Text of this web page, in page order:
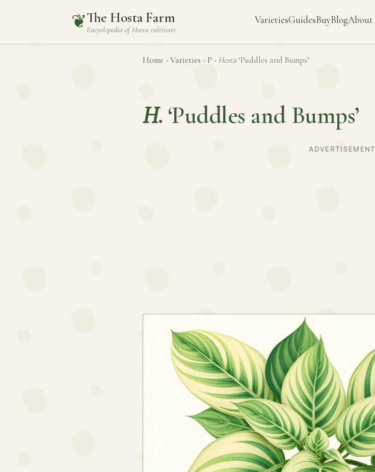
❦The Hosta Farm
Encyclopedia ofHosta cultivars
VarietiesGuidesBuyBlogAbout
Home › Varieties › P › Hosta ‘Puddles and Bumps’
H. ‘Puddles and Bumps’
ADVERTISEMENT